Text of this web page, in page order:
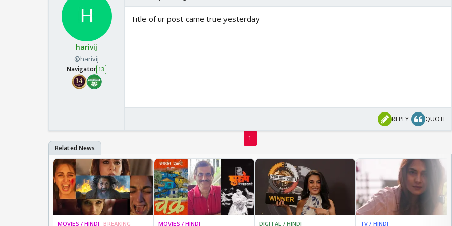
harivij
@harivij
Navigator 13
Title of ur post came true yesterday
REPLY QUOTE
1
MOVIES / HINDI BREAKING MOVIES / HINDI DIGITAL / HINDI TV / HINDI